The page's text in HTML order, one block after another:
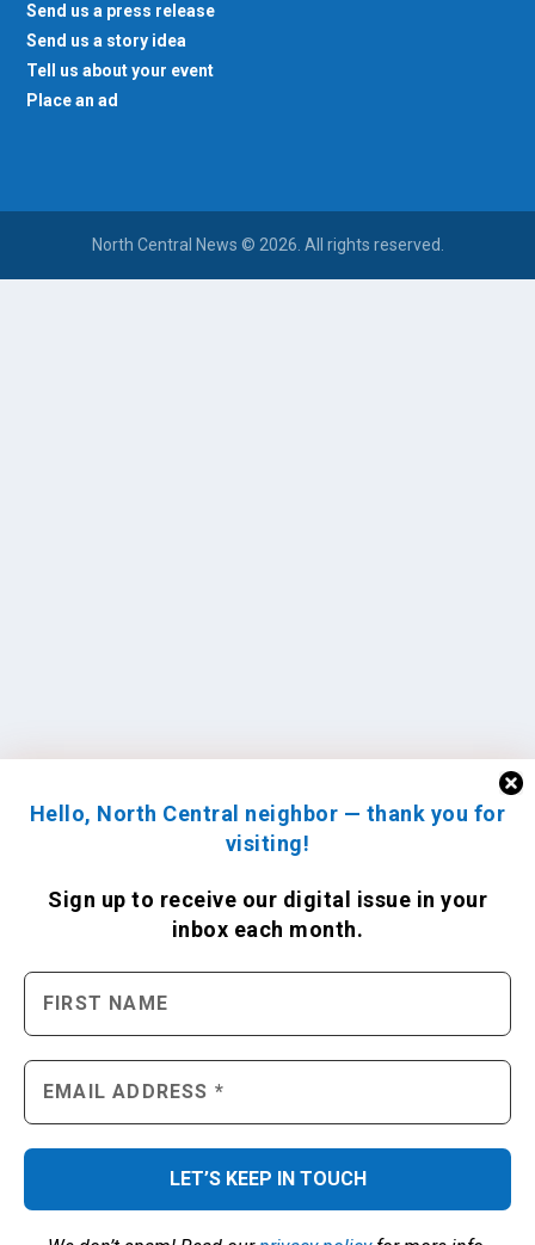
Hello, North Central neighbor — thank you for
visiting!
Sign up to receive our digital issue in your
inbox each month.
Send us a press release
Send us a story idea
Tell us about your event
Place an ad
North Central News © 2026. All rights reserved.